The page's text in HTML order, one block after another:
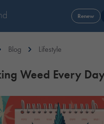
Renew
Blog Lifestyle
Weed Every